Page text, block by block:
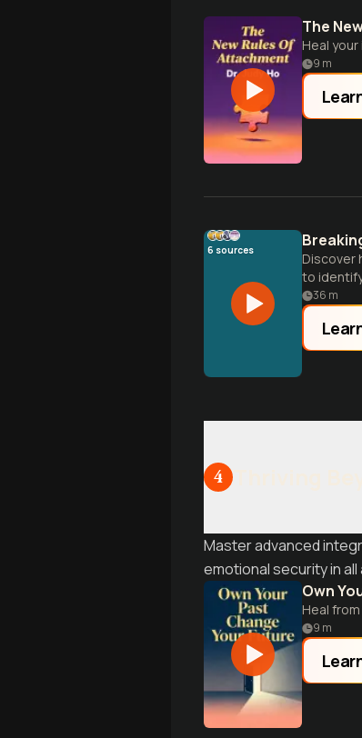
The
Heal
9 m
6 sources
Discover
to
36 m
4
Master advanced
emotional security in
Own
Heal
9 m